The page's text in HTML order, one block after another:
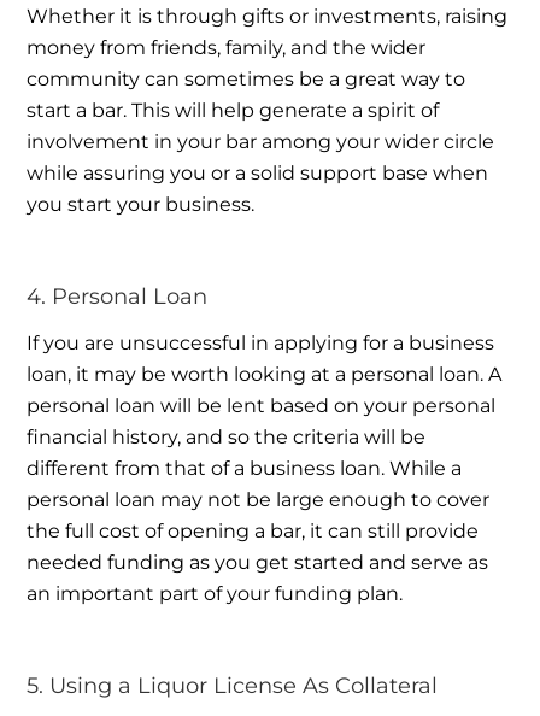
Whether it is through gifts or investments, raising
money from friends, family, and the wider
community can sometimes be a great way to
start a bar. This will help generate a spirit of
involvement in your bar among your wider circle
while assuring you or a solid support base when
you start your business.
4. Personal Loan
If you are unsuccessful in applying for a business
loan, it may be worth looking at a personal loan. A
personal loan will be lent based on your personal
financial history, and so the criteria will be
different from that of a business loan. While a
personal loan may not be large enough to cover
the full cost of opening a bar, it can still provide
needed funding as you get started and serve as
an important part of your funding plan.
5. Using a Liquor License As Collateral